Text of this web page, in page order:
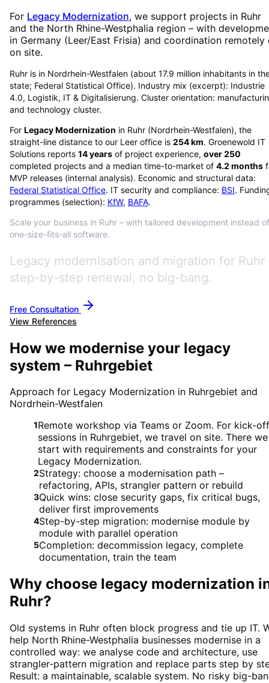
For Legacy Modernization, we support projects in Ruhr
and the North Rhine-Westphalia region – with
in Germany (Leer/East Frisia) and coordination remotely
on site.
Ruhr is in Nordrhein-Westfalen (about 17.9 million inhabitants in
state; Federal Statistical Office). Industry mix (excerpt): Industrie
4.0, Logistik, IT & Digitalisierung. Cluster orientation:
and technology cluster.
For Legacy Modernization in Ruhr (Nordrhein-Westfalen), the
straight-line distance to our Leer office is 254km. Groenewold IT
Solutions reports 14years of project experience, over250
completed projects and a median time-to-market of 4.2 months
MVP releases (internal analysis). Economic and structural data:
Federal Statistical Office. IT security and compliance: BSI.
programmes (selection): KfW, BAFA.
Scale your business in Ruhr – with tailored development instead of
one-size-fits-all software.
Legacy modernisation and migration for Ruhr
step-by-step renewal, no big-bang.
Free Consultation
View References
How we modernise your legacy
system – Ruhrgebiet
Approach for Legacy Modernization in Ruhrgebiet and
Nordrhein-Westfalen
1Remote workshop via Teams or Zoom. For kick-off
sessions in Ruhrgebiet, we travel on site. There we
start with requirements and constraints for your
Legacy Modernization.
2Strategy: choose a modernisation path –
refactoring, APIs, strangler pattern or rebuild
3Quick wins: close security gaps, fix critical bugs,
deliver first improvements
4Step-by-step migration: modernise module by
module with parallel operation
5Completion: decommission legacy, complete
documentation, train the team
Why choose legacy modernization
Ruhr?
Old systems in Ruhr often block progress and tie up IT.
help North Rhine-Westphalia businesses modernise in a
controlled way: we analyse code and architecture, use
strangler-pattern migration and replace parts step by
Result: a maintainable, scalable system. No risky big-